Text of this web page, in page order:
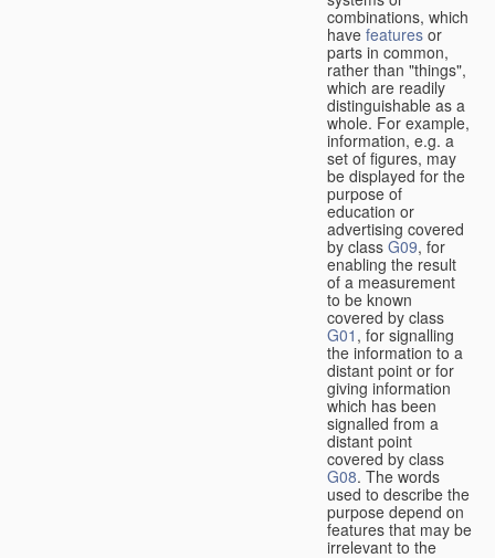
combinations, which
have features or
parts in common,
rather than "things",
which are readily
distinguishable as a
whole. For example,
information, e.g. a
set of figures, may
be displayed for the
purpose of
education or
advertising covered
by class G09, for
enabling the result
of a measurement
to be known
covered by class
G01 , for signalling
the information to a
distant point or for
giving information
which has been
signalled from a
distant point
covered by class
G08. The words
used to describe the
purpose depend on
features that may be
irrelevant to the